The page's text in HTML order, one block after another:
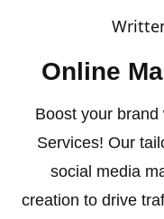
Online
Boost your
Services! Our
social media
creation to drive